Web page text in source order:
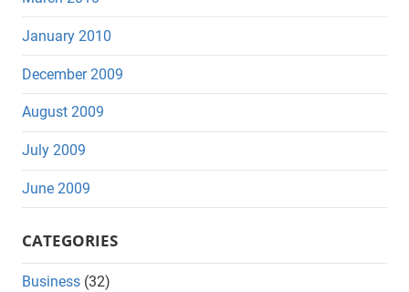
January 2010
December 2009
August 2009
July 2009
June 2009
CATEGORIES
Business (32)